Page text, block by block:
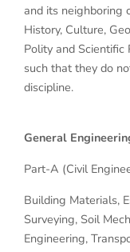
and its neighboring
History, Culture,
Polity and Scientific
such that they do
discipline.
General
Part-A (Civil
Building Materials,
Surveying, Soil
Engineering,